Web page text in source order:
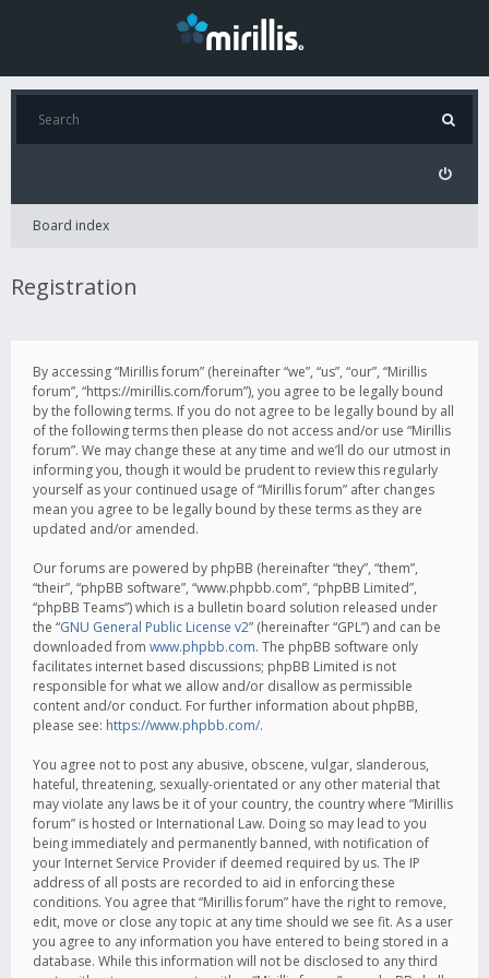
Board index
Registration
By accessing “Mirillis forum” (hereinafter “we”, “us”, “our”, “Mirillis
forum”, “https://mirillis.com/forum”), you agree to be legally bound
by the following terms. If you do not agree to be legally bound by all
of the following terms then please do not access and/or use “Mirillis
forum”. We may change these at any time and we’ll do our utmost in
informing you, though it would be prudent to review this regularly
yourself as your continued usage of “Mirillis forum” after changes
mean you agree to be legally bound by these terms as they are
updated and/or amended.
Our forums are powered by phpBB (hereinafter “they”, “them”,
“their”, “phpBB software”, “www.phpbb.com”, “phpBB Limited”,
“phpBB Teams”) which is a bulletin board solution released under
the “GNU General Public License v2” (hereinafter “GPL”) and can be
downloaded from www.phpbb.com. The phpBB software only
facilitates internet based discussions; phpBB Limited is not
responsible for what we allow and/or disallow as permissible
content and/or conduct. For further information about phpBB,
please see: https://www.phpbb.com/.
You agree not to post any abusive, obscene, vulgar, slanderous,
hateful, threatening, sexually-orientated or any other material that
may violate any laws be it of your country, the country where “Mirillis
forum” is hosted or International Law. Doing so may lead to you
being immediately and permanently banned, with notification of
your Internet Service Provider if deemed required by us. The IP
address of all posts are recorded to aid in enforcing these
conditions. You agree that “Mirillis forum” have the right to remove,
edit, move or close any topic at any time should we see fit. As a user
you agree to any information you have entered to being stored in a
database. While this information will not be disclosed to any third